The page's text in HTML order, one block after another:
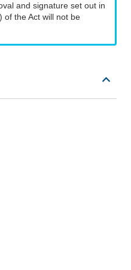
and signature set out in
of the Act will not be